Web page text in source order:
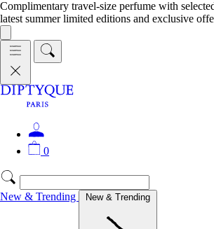
Complimentary travel-size perfume with
latest summer limited editions and exclusive
0
New & Trending New & Trending